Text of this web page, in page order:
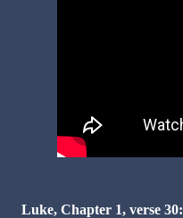
Luke, Chapter 1, verse 30: